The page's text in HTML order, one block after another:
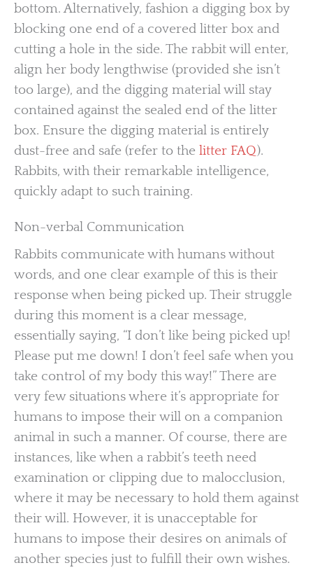
bottom. Alternatively, fashion a digging box by
blocking one end of a covered litter box and
cutting a hole in the side. The rabbit will enter,
align her body lengthwise (provided she isn’t
too large), and the digging material will stay
contained against the sealed end of the litter
box. Ensure the digging material is entirely
dust-free and safe (refer to the litter FAQ).
Rabbits, with their remarkable intelligence,
quickly adapt to such training.
Non-verbal Communication
Rabbits communicate with humans without
words, and one clear example of this is their
response when being picked up. Their struggle
during this moment is a clear message,
essentially saying, “I don’t like being picked up!
Please put me down! I don’t feel safe when you
take control of my body this way!” There are
very few situations where it’s appropriate for
humans to impose their will on a companion
animal in such a manner. Of course, there are
instances, like when a rabbit’s teeth need
examination or clipping due to malocclusion,
where it may be necessary to hold them against
their will. However, it is unacceptable for
humans to impose their desires on animals of
another species just to fulfill their own wishes.